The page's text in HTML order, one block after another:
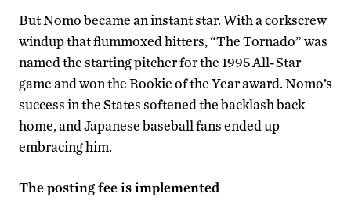
But Nomo became an instant star. With a corkscrew
windup that flummoxed hitters, “The Tornado” was
named the starting pitcher for the 1995 All-Star
game and won the Rookie of the Year award. Nomo’s
success in the States softened the backlash back
home, and Japanese baseball fans ended up
embracing him.
The posting fee is implemented